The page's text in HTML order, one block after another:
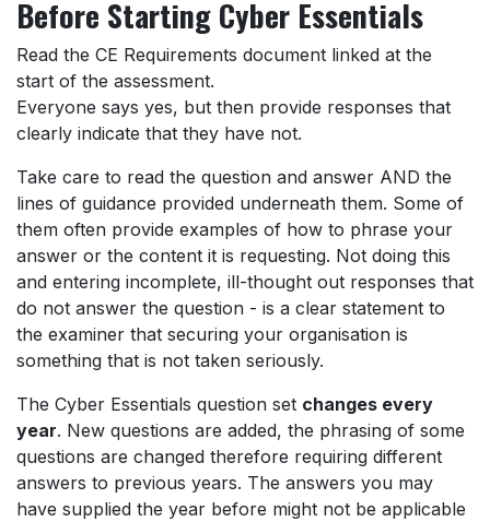
Before Starting Cyber Essentials
Read the CE Requirements document linked at the
start of the assessment.
Everyone says yes, but then provide responses that
clearly indicate that they have not.
Take care to read the question and answer AND the
lines of guidance provided underneath them. Some of
them often provide examples of how to phrase your
answer or the content it is requesting. Not doing this
and entering incomplete, ill-thought out responses that
do not answer the question - is a clear statement to
the examiner that securing your organisation is
something that is not taken seriously.
The Cyber Essentials question set changes every
year. New questions are added, the phrasing of some
questions are changed therefore requiring different
answers to previous years. The answers you may
have supplied the year before might not be applicable